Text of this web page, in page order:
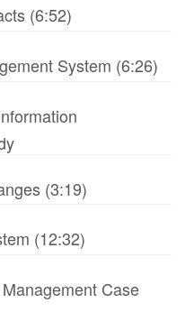
(6:52)
System (6:26)
(3:19)
(12:32)
Case